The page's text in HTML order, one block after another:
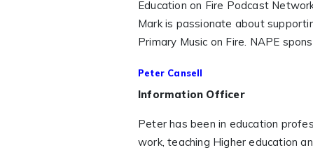
Education on Fire Podcast
Mark is passionate about
Primary Music on Fire. NAPE
Peter Cansell
Information Officer
Peter has been in education
work, teaching Higher education